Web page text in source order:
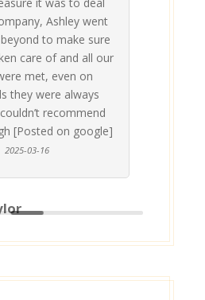
it was to deal
Ashley went
to make sure
care of and all our
met, even on
they were always
recommend
[Posted on google]
2025-03-16